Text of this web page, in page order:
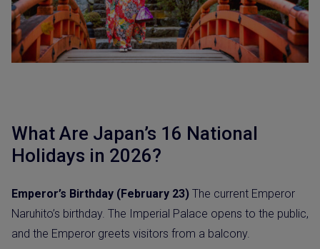
What Are Japan’s 16 National
Holidays in 2026?
Emperor’s Birthday (February 23) The current Emperor
Naruhito’s birthday. The Imperial Palace opens to the public,
and the Emperor greets visitors from a balcony.